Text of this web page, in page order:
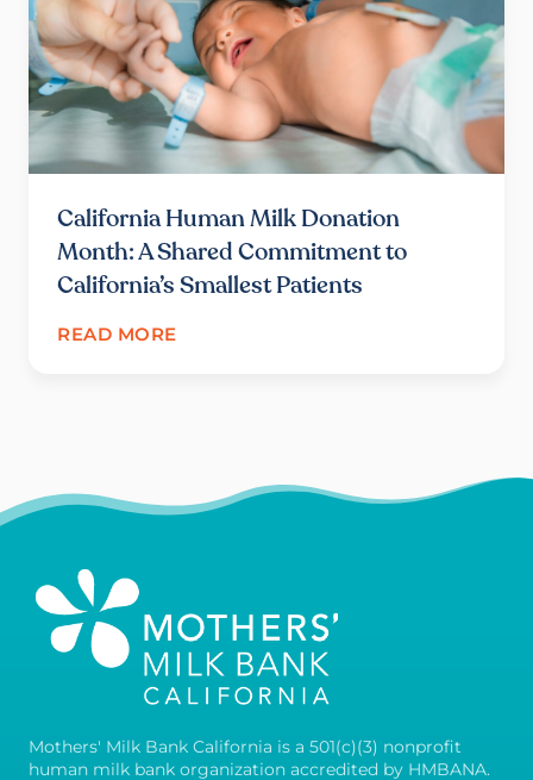
California Human Milk Donation
Month: A Shared Commitment to
California’s Smallest Patients
READ MORE
Mothers' Milk Bank California is a 501(c)(3) nonprofit
human milk bank organization accredited by HMBANA.